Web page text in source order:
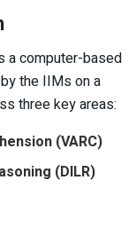
a computer-based
the IIMs on a
three key areas:
(VARC)
(DILR)